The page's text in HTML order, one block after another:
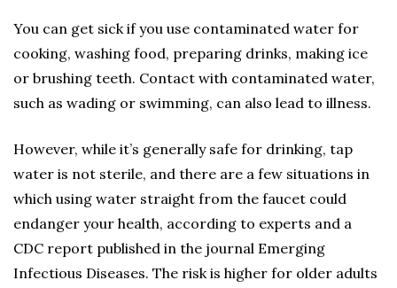
You can get sick if you use contaminated water for
cooking, washing food, preparing drinks, making ice
or brushing teeth. Contact with contaminated water,
such as wading or swimming, can also lead to illness.
However, while it’s generally safe for drinking, tap
water is not sterile, and there are a few situations in
which using water straight from the faucet could
endanger your health, according to experts and a
CDC report published in the journal Emerging
Infectious Diseases. The risk is higher for older adults